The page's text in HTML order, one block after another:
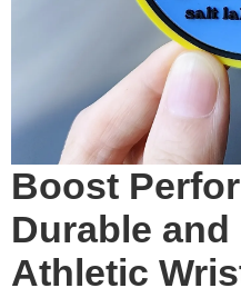
Boost
Durable
Athletic